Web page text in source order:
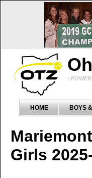
-
HOME BOYS
Girls